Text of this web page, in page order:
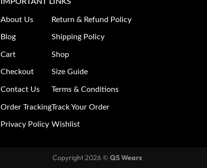
About Us
Blog
Cart
Checkout
Contact Us
Order Tracking
Privacy Policy
Return & Refund Policy
Shipping Policy
Shop
Size Guide
Terms & Conditions
Track Your Order
Wishlist
Copyright 2026 © QS Wears